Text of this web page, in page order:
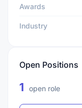
Awards
Industry
Open Positions
1 open role